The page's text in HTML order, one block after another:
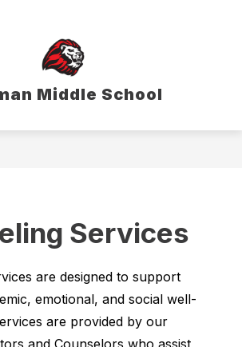
Middle School
Services
are designed to support
emotional, and social well-
are provided by our
and Counselors who assist